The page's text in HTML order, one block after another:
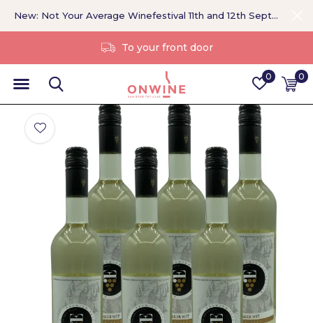
0 0
Without a middleman
New: Not Your Average Winefestival 11th and 12th September >